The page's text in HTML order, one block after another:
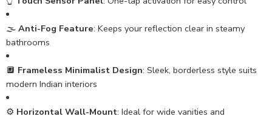
🌫️ Anti-Fog Feature: Keeps your reflection clear in steamy
bathrooms
🔲 Frameless Minimalist Design: Sleek, borderless style suits
modern Indian interiors
⚙️ Horizontal Wall-Mount: Ideal for wide vanities and